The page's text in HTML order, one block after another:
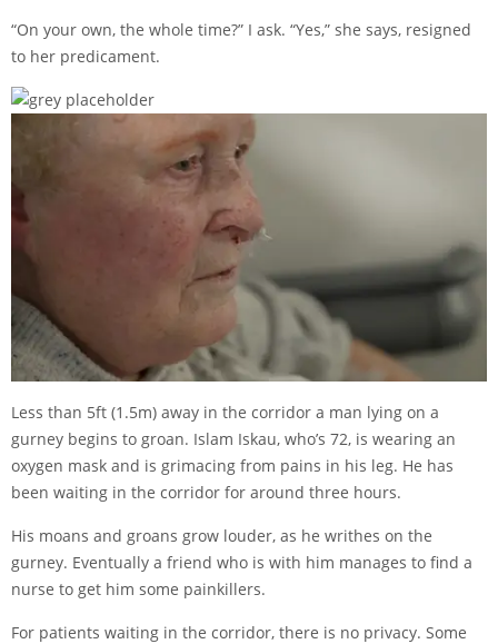
“On your own, the whole time?” I ask. “Yes,” she says, resigned
to her predicament.
Less than 5ft (1.5m) away in the corridor a man lying on a
gurney begins to groan. Islam Iskau, who’s 72, is wearing an
oxygen mask and is grimacing from pains in his leg. He has
been waiting in the corridor for around three hours.
His moans and groans grow louder, as he writhes on the
gurney. Eventually a friend who is with him manages to find a
nurse to get him some painkillers.
For patients waiting in the corridor, there is no privacy. Some